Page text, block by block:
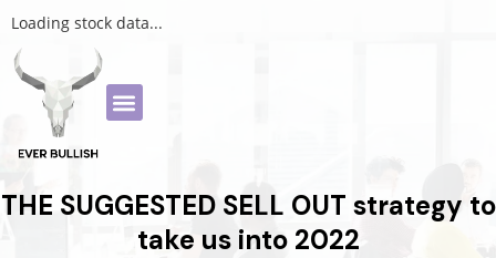
Loading stock data...
THE SUGGESTED SELL OUT strategy to
take us into 2022